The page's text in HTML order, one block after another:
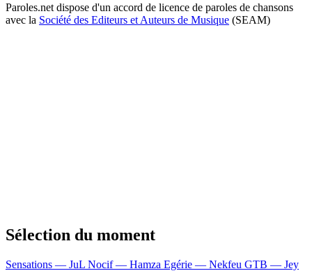
Paroles.net dispose d'un accord de licence de paroles de chansons
avec la Société des Editeurs et Auteurs de Musique (SEAM)
Sélection du moment
Sensations — JuL Nocif — Hamza Egérie — Nekfeu GTB — Jey